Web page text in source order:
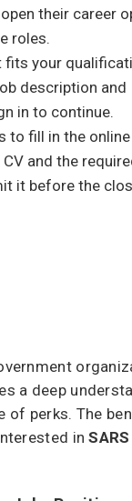
their career
roles.
fits your
description and
in to continue.
to fill in the
and the
it before the
a deep
of perks. The
in